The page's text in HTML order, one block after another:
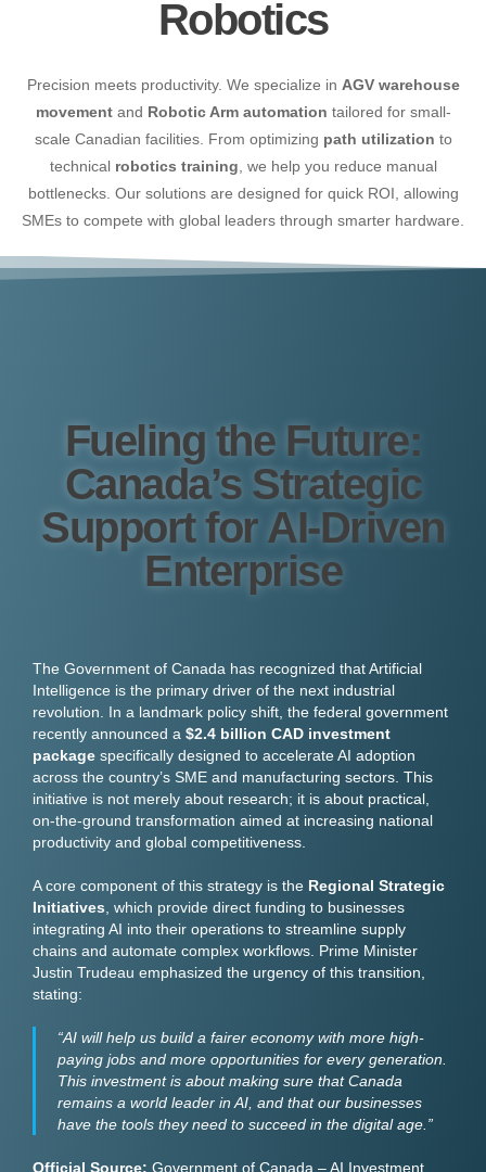
Robotics
Precision meets productivity. We specialize in AGV warehouse
movementand Robotic Arm automation tailored for small-
scale Canadian facilities. From optimizing path utilization to
technical robotics training , we help you reduce manual
bottlenecks. Our solutions are designed for quick ROI, allowing
SMEs to compete with global leaders through smarter hardware.
Fueling the Future:
Canada’s Strategic
Support for AI-Driven
Enterprise
The Government of Canada has recognized that Artificial
Intelligence is the primary driver of the next industrial
revolution. In a landmark policy shift, the federal government
recently announced a $2.4 billion CAD investment
package specifically designed to accelerate AI adoption
across the country’s SME and manufacturing sectors. This
initiative is not merely about research; it is about practical,
on-the-ground transformation aimed at increasing national
productivity and global competitiveness.
A core component of this strategy is the Regional Strategic
Initiatives , which provide direct funding to businesses
integrating AI into their operations to streamline supply
chains and automate complex workflows. Prime Minister
Justin Trudeau emphasized the urgency of this transition,
stating:
“AI will help us build a fairer economy with more high-
paying jobs and more opportunities for every generation.
This investment is about making sure that Canada
remains a world leader in AI, and that our businesses
have the tools they need to succeed in the digital age.”
Official Source: Government of Canada – AI Investment